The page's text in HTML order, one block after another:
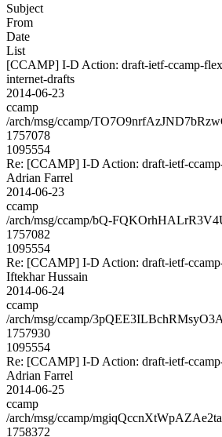
Subject
From
Date
List
[CCAMP] I-D Action: draft-ietf-ccamp-
internet-drafts
2014-06-23
ccamp
/arch/msg/ccamp/
1757078
1095554
Re: [CCAMP] I-D Action: draft-ietf-
Adrian Farrel
2014-06-23
ccamp
/arch/msg/ccamp/bQ-
1757082
1095554
Re: [CCAMP] I-D Action: draft-ietf-
Iftekhar Hussain
2014-06-24
ccamp
/arch/msg/ccamp/
1757930
1095554
Re: [CCAMP] I-D Action: draft-ietf-
Adrian Farrel
2014-06-25
ccamp
/arch/msg/ccamp/
1758372